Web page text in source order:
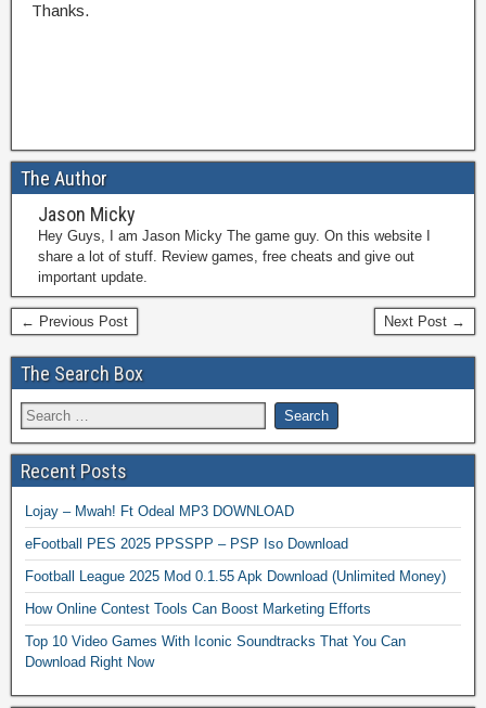
Thanks.
The Author
Jason Micky
Hey Guys, I am Jason Micky The game guy. On this website I
share a lot of stuff. Review games, free cheats and give out
important update.
← Previous Post Next Post →
The Search Box
Recent Posts
Lojay – Mwah! Ft Odeal MP3 DOWNLOAD
eFootball PES 2025 PPSSPP – PSP Iso Download
Football League 2025 Mod 0.1.55 Apk Download (Unlimited Money)
How Online Contest Tools Can Boost Marketing Efforts
Top 10 Video Games With Iconic Soundtracks That You Can
Download Right Now